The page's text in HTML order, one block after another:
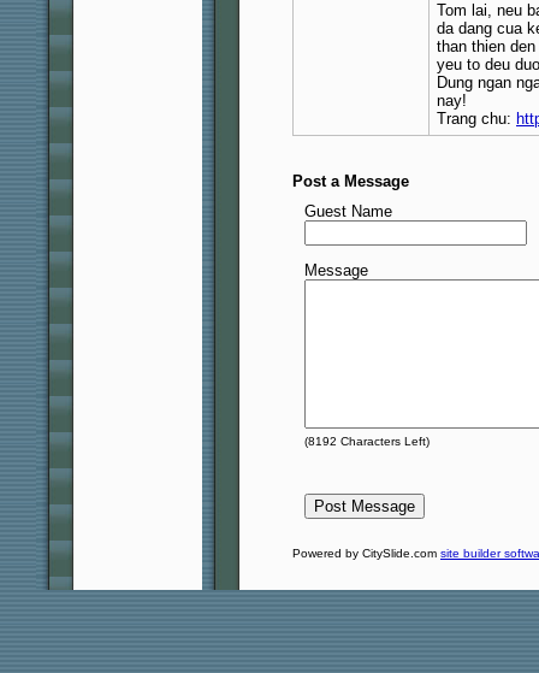
Tom lai, neu
da dang cua
than thien
yeu to deu
Dung ngan
nay!
Trang chu:
Post a Message
Guest Name
Message
(8192 Characters Left)
Powered by CitySlide.com site builder